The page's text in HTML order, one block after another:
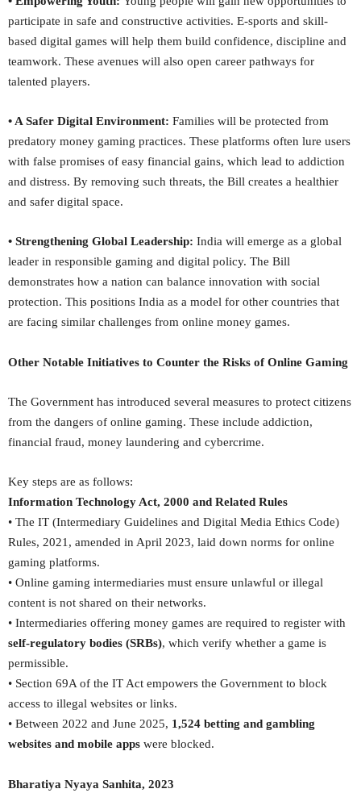
participate in safe and constructive activities. E-sports and skill-
based digital games will help them build confidence, discipline and
teamwork. These avenues will also open career pathways for
talented players.
• A Safer Digital Environment: Families will be protected from
predatory money gaming practices. These platforms often lure users
with false promises of easy financial gains, which lead to addiction
and distress. By removing such threats, the Bill creates a healthier
and safer digital space.
• Strengthening Global Leadership: India will emerge as a global
leader in responsible gaming and digital policy. The Bill
demonstrates how a nation can balance innovation with social
protection. This positions India as a model for other countries that
are facing similar challenges from online money games.
Other Notable Initiatives to Counter the Risks of Online Gaming
The Government has introduced several measures to protect citizens
from the dangers of online gaming. These include addiction,
financial fraud, money laundering and cybercrime.
Key steps are as follows:
Information Technology Act, 2000 and Related Rules
• The IT (Intermediary Guidelines and Digital Media Ethics Code)
Rules, 2021, amended in April 2023, laid down norms for online
gaming platforms.
• Online gaming intermediaries must ensure unlawful or illegal
content is not shared on their networks.
• Intermediaries offering money games are required to register with
self-regulatory bodies (SRBs), which verify whether a game is
permissible.
• Section 69A of the IT Act empowers the Government to block
access to illegal websites or links.
• Between 2022 and June 2025, 1,524 betting and gambling
websites and mobile apps were blocked.
Bharatiya Nyaya Sanhita, 2023